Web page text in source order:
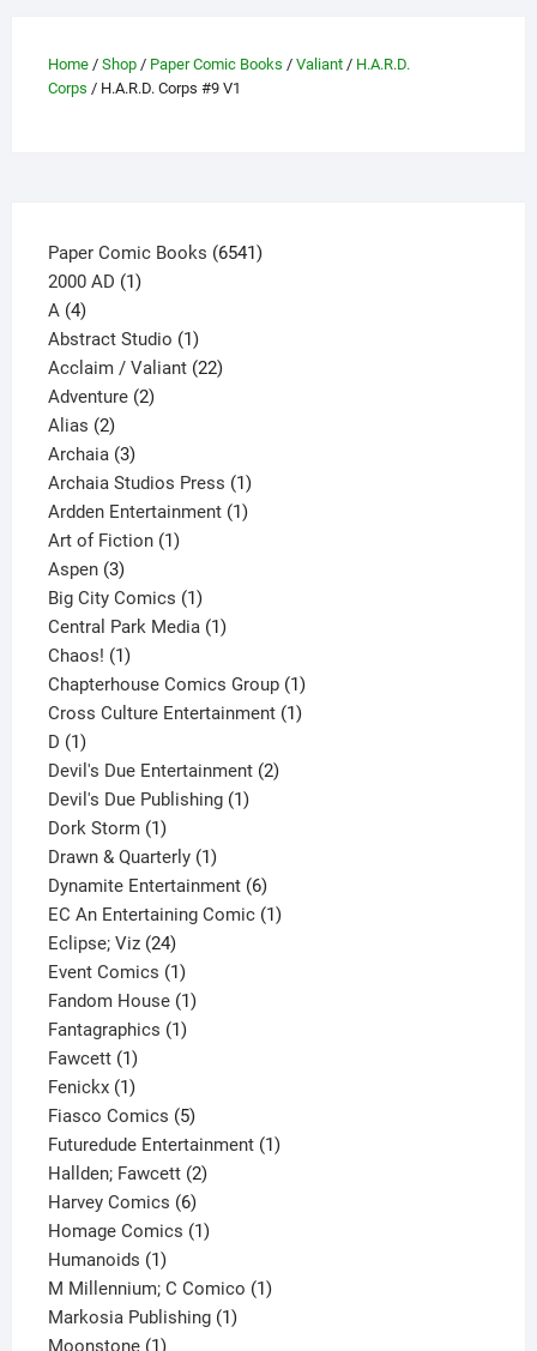
be
Home/ Shop/ Paper Comic Books / Valiant/ H.A.R.D.
Corps / H.A.R.D. Corps #9 V1
Paper Comic Books 65416541
2000 AD 11
A 44
products
Abstract Studio 11
product
Acclaim / Valiant 2222
Adventure 22
Alias 22
products
Archaia 33
products
Archaia Studios Press 11
product
Ardden Entertainment 11
Art of Fiction 11
Aspen 33
products
Big City Comics 11
product
Central Park Media 11
Chaos! 11
product
Chapterhouse Comics Group 11
product
Cross Culture Entertainment 11
D 11
product
Devil's Due Entertainment 22
Devil's Due Publishing 11
Dork Storm 11
product
Drawn & Quarterly 11
product
Dynamite Entertainment 66
products
EC An Entertaining Comic 11
Eclipse; Viz 2424
products
Event Comics 11
product
Fandom House 11
Fantagraphics 11
Fawcett 11
product
Fenickx 11
product
Fiasco Comics 55
products
Futuredude Entertainment 11
Hallden; Fawcett 22
Harvey Comics 66
products
Homage Comics 11
Humanoids 11
product
M Millennium; C Comico 11
Markosia Publishing 11
Moonstone 11